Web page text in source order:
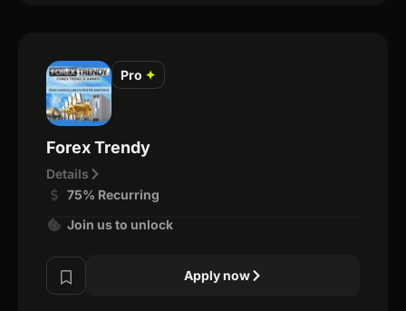
Pro ✦
Forex Trendy
Details
75% Recurring
Join us to unlock
Apply now